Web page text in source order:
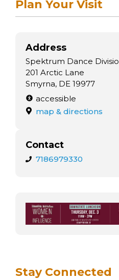
Plan Your Visit
Address
Spektrum Dance
201 Arctic Lane
Smyrna, DE 19977
accessible
map & directions
Contact
7186979330
Stay Connected